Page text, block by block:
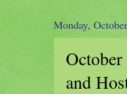
Monday,
and